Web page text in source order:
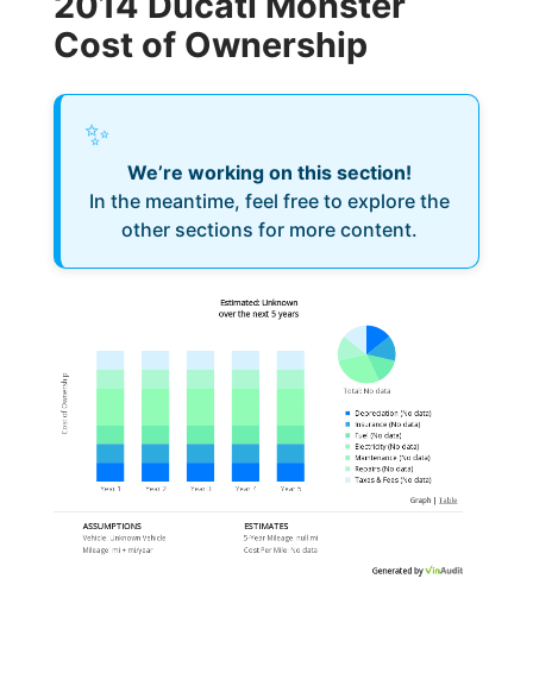
Cost of Ownership
✨
We’re working on this section!
In the meantime, feel free to explore the
other sections for more content.
Estimated: Unknown
over the next 5 years
Cost of Ownership Total : No data
Depreciation(No data)
Insurance (No data)
Fuel (No data)
Electricity(No data)
Maintenance (No data)
Repairs(No data)
Taxes & Fees(No data)
Graph | Table
ASSUMPTIONS
Vehicle: Unknown Vehicle
Mileage: mi+ mi/year
ESTIMATES
5-Year Mileage: null mi
Cost PerMile No data
Generated by